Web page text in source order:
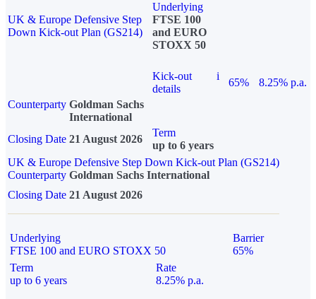
UK & Europe Defensive Step
Down Kick-out Plan (GS214)
Underlying
FTSE 100
and EURO
STOXX 50
Kick-out
details
i
65%
8.25% p.a.
Counterparty Goldman Sachs
International
Closing Date 21 August 2026
Term
up to 6 years
UK & Europe Defensive Step Down Kick-out Plan (GS214)
Counterparty Goldman Sachs International
Closing Date 21 August 2026
Underlying
FTSE 100 and EURO STOXX 50
Barrier
65%
Term
up to 6 years
Rate
8.25% p.a.